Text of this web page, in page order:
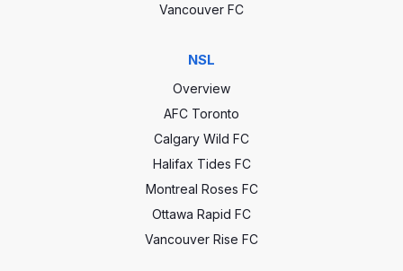
Vancouver FC
NSL
Overview
AFC Toronto
Calgary Wild FC
Halifax Tides FC
Montreal Roses FC
Ottawa Rapid FC
Vancouver Rise FC